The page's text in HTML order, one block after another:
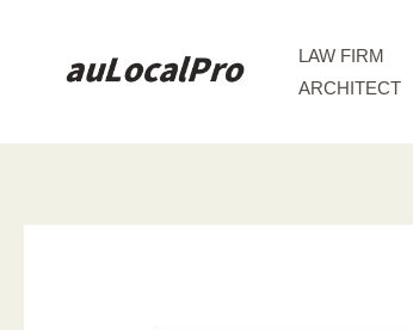
LAW FIRM
ARCHITECT